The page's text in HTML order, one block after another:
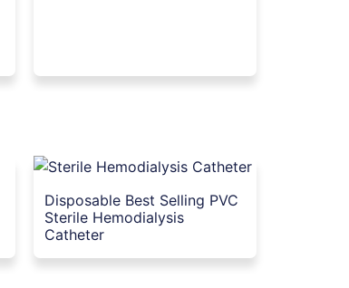
Disposable Best Selling PVC
Sterile Hemodialysis
Catheter